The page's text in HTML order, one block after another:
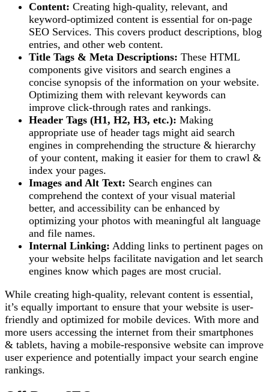
Content: Creating high-quality, relevant, and
keyword-optimized content is essential for on-page
SEO Services. This covers product descriptions, blog
entries, and other web content.
Title Tags & Meta Descriptions: These HTML
components give visitors and search engines a
concise synopsis of the information on your website.
Optimizing them with relevant keywords can
improve click-through rates and rankings.
Header Tags (H1, H2, H3, etc.): Making
appropriate use of header tags might aid search
engines in comprehending the structure & hierarchy
of your content, making it easier for them to crawl &
index your pages.
Images and Alt Text: Search engines can
comprehend the context of your visual material
better, and accessibility can be enhanced by
optimizing your photos with meaningful alt language
and file names.
Internal Linking: Adding links to pertinent pages on
your website helps facilitate navigation and let search
engines know which pages are most crucial.
While creating high-quality, relevant content is essential,
it’s equally important to ensure that your website is user-
friendly and optimized for mobile devices. With more and
more users accessing the internet from their smartphones
& tablets, having a mobile-responsive website can improve
user experience and potentially impact your search engine
rankings.